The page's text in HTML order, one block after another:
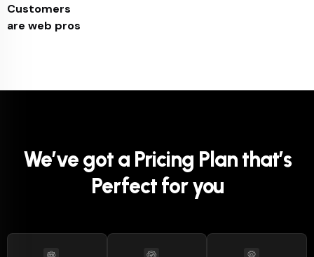
Customers
are web pros
We’ve got a Pricing Plan that’s
Perfect for you